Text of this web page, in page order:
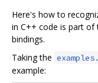
Here's how to
in C++ code is part of
bindings.
Taking the
example: